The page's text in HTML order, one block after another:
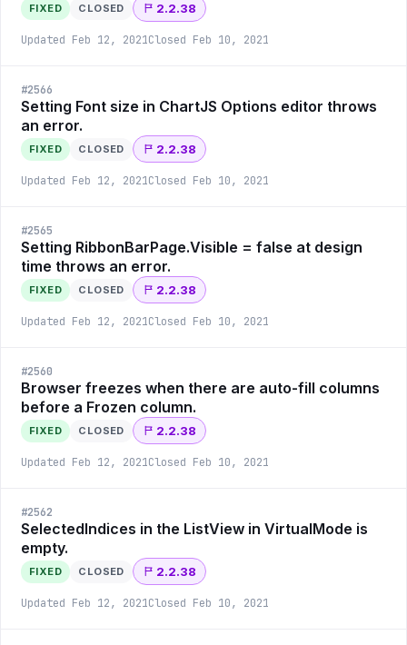
FIXED CLOSED 2.2.38
Updated Feb 12, 2021Closed Feb 10, 2021
#2566
Setting Font size in ChartJS Options editor throws
an error.
FIXED CLOSED 2.2.38
Updated Feb 12, 2021Closed Feb 10, 2021
#2565
Setting RibbonBarPage.Visible = false at design
time throws an error.
FIXED CLOSED 2.2.38
Updated Feb 12, 2021Closed Feb 10, 2021
#2560
Browser freezes when there are auto-fill columns
before a Frozen column.
FIXED CLOSED 2.2.38
Updated Feb 12, 2021Closed Feb 10, 2021
#2562
SelectedIndices in the ListView in VirtualMode is
empty.
FIXED CLOSED 2.2.38
Updated Feb 12, 2021Closed Feb 10, 2021